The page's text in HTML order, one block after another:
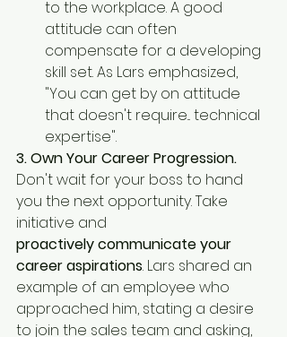
to the workplace. A good
attitude can often
compensate for a developing
skill set. As Lars emphasized,
"You can get by on attitude
that doesn't require... technical
expertise".
3. Own Your Career Progression.
Don't wait for your boss to hand
you the next opportunity. Take
initiative and
proactively communicate your
career aspirations. Lars shared an
example of an employee who
approached him, stating a desire
to join the sales team and asking,